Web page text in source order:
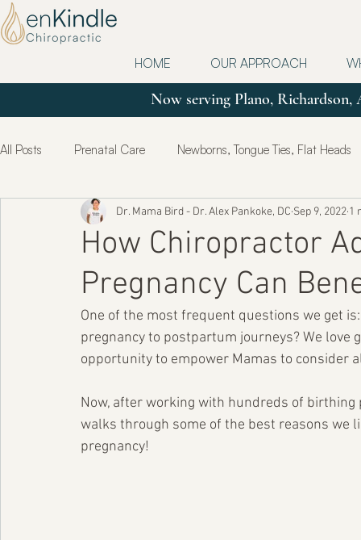
HOME OUR APPROACH
Now serving Plano,
All Posts Prenatal Care Newborns, Tongue Ties, Flat Heads
Postpartum True Health & Healing
How Chiropractor
Pregnancy Can
Dr. Mama Bird - Dr. Alex Pankoke, DC Sep 9, 2022 1
One of the most frequent questions we get
pregnancy to postpartum journeys? We
opportunity to empower Mamas to consider
Now, after working with hundreds of
walks through some of the best reasons
pregnancy!